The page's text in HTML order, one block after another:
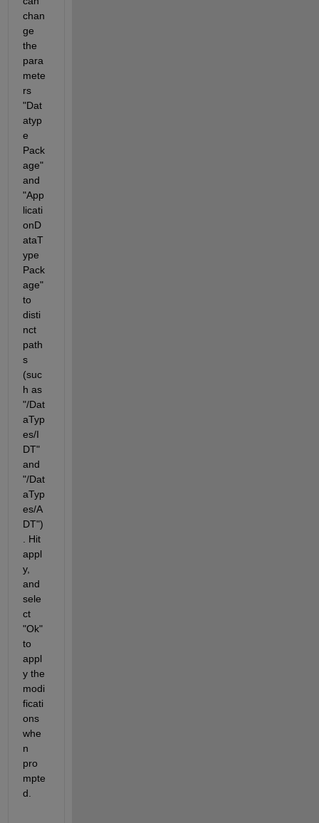
chan
ge
the
para
mete
rs
"Dat
atyp
e
Pack
age"
and
"App
licati
onD
ataT
ype
Pack
age"
to
disti
nct
path
s
(suc
h as
"/Dat
aTyp
es/I
DT"
and
"/Dat
aTyp
es/A
DT")
. Hit
appl
y,
and
sele
ct
"Ok"
to
appl
y the
modi
ficati
ons
whe
n
pro
mpte
d.